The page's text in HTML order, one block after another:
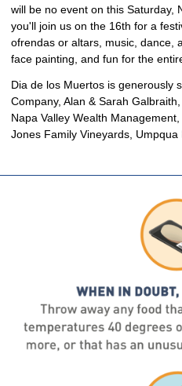
will be no event on this Saturday,
you'll join us on the 16th for a
ofrendas or altars, music, dance,
face painting, and fun for the
Dia de los Muertos is generously
Company, Alan & Sarah
Napa Valley Wealth
Jones Family Vineyards, Umpqua